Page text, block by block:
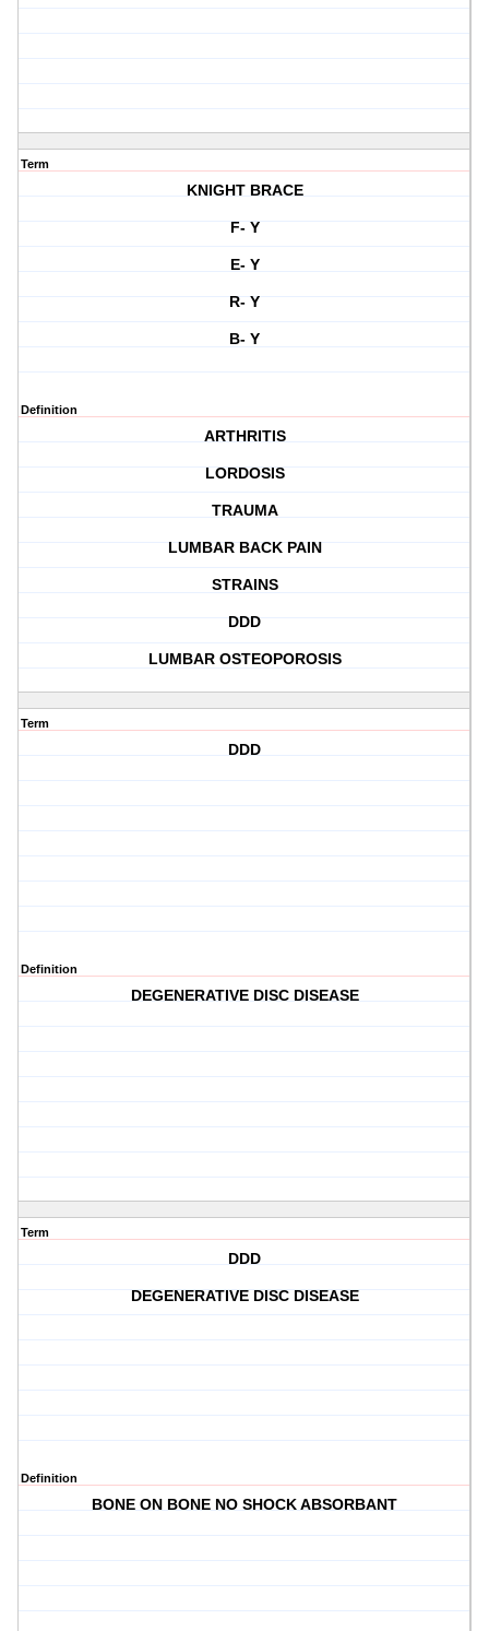
Term
KNIGHT BRACE
F- Y
E- Y
R- Y
B- Y
Definition
ARTHRITIS
LORDOSIS
TRAUMA
LUMBAR BACK PAIN
STRAINS
DDD
LUMBAR OSTEOPOROSIS
Term
DDD
Definition
DEGENERATIVE DISC DISEASE
Term
DDD
DEGENERATIVE DISC DISEASE
Definition
BONE ON BONE NO SHOCK ABSORBANT